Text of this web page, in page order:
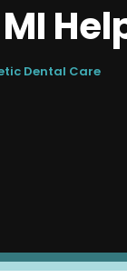
Dental Care